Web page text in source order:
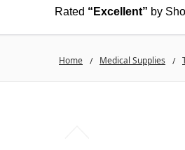
Rated “Excellent” by
Home Medical Supplies